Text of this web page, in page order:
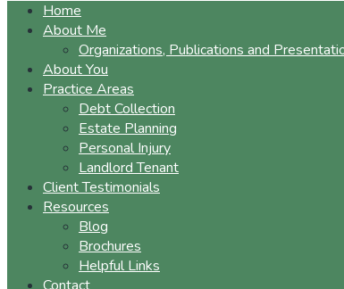
Home
About Me
Organizations, Publications and
About You
Practice Areas
Debt Collection
Estate Planning
Personal Injury
Landlord Tenant
Client Testimonials
Resources
Blog
Brochures
Helpful Links